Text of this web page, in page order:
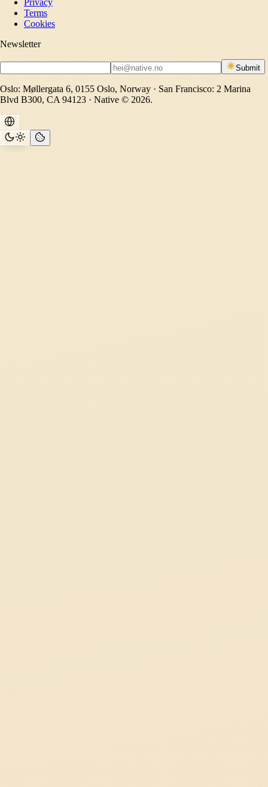
Privacy
Terms
Cookies
Newsletter
Submit
Oslo: Møllergata 6, 0155 Oslo, Norway · San Francisco: 2 Marina
Blvd B300, CA 94123 · Native © 2026.